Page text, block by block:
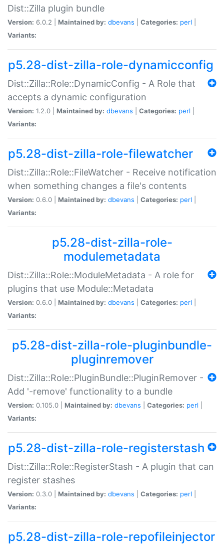
Dist::Zilla plugin bundle
Version: 6.0.2 | Maintained by: dbevans Categories: perl
Variants:
p5.28-dist-zilla-role-dynamicconfig
Dist::Zilla::Role::DynamicConfig - A Role that
accepts a dynamic configuration
Version: 1.2.0 | Maintained by: dbevans Categories: perl
Variants:
p5.28-dist-zilla-role-filewatcher
Dist::Zilla::Role::FileWatcher - Receive notification
when something changes a file's contents
Version: 0.6.0 | Maintained by: dbevans Categories: perl
Variants:
p5.28-dist-zilla-role-
modulemetadata
Dist::Zilla::Role::ModuleMetadata - A role for
plugins that use Module::Metadata
Version: 0.6.0 | Maintained by: dbevans Categories: perl
Variants:
p5.28-dist-zilla-role-pluginbundle-
pluginremover
Dist::Zilla::Role::PluginBundle::PluginRemover -
Add '-remove' functionality to a bundle
Version: 0.105.0 | Maintained by: dbevans Categories: perl
Variants:
p5.28-dist-zilla-role-registerstash
Dist::Zilla::Role::RegisterStash - A plugin that can
register stashes
Version: 0.3.0 | Maintained by: dbevans Categories: perl
Variants:
p5.28-dist-zilla-role-repofileinjector